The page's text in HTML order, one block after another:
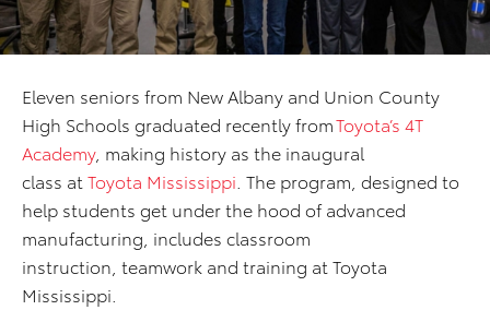
Eleven seniors from New Albany and Union County
High Schools graduated recently fromToyota’s 4T
Academy, making history as the inaugural
class at Toyota Mississippi . The program, designed to
help students get under the hood of advanced
manufacturing, includes classroom
instruction, teamwork and training at Toyota
Mississippi.